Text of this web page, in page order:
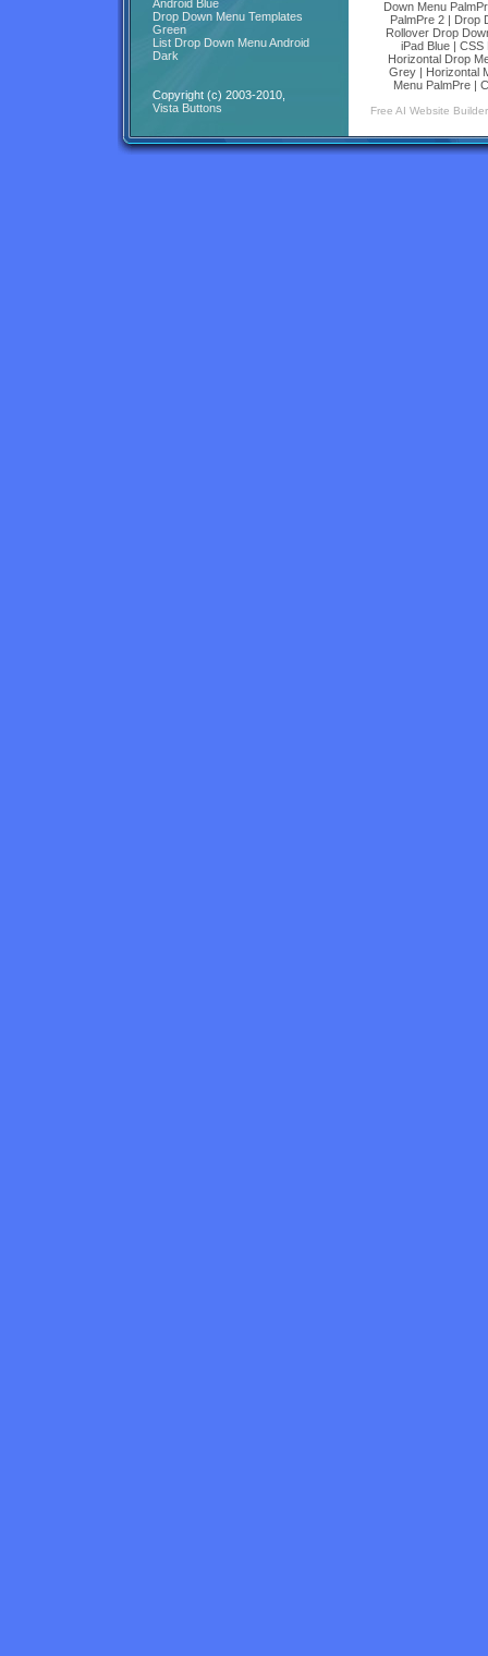
Down Menu
PalmPre 2 | Drop
Rollover Drop
iPad Blue| CSS
Horizontal Drop
Grey| Horizontal
Menu PalmPre|
Android Blue
Drop Down Menu Templates
Green
List Drop Down Menu Android
Dark
Copyright (c) 2003-2010,
Vista Buttons
Free AI Website Builder